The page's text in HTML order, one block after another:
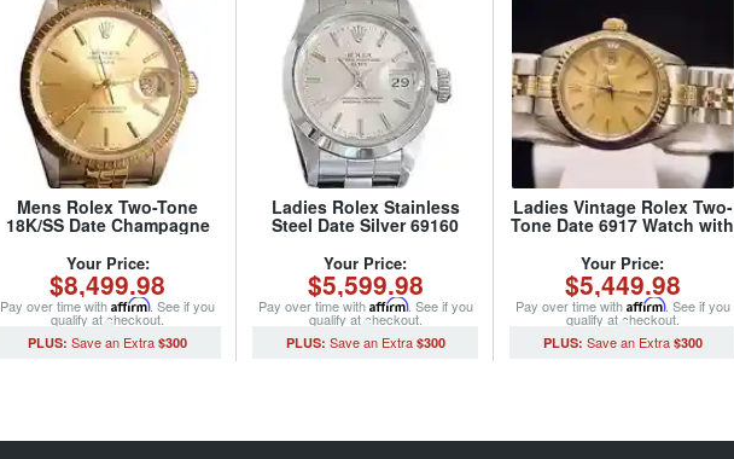
Mens Rolex Two-Tone
18K/SS Date Champagne
Your Price:
$8,499.98
Pay over time withAffirm. See if you
qualify at checkout.
$300
Ladies Rolex Stainless
Steel Date Silver 69160
Your Price:
$5,599.98
Pay over time with Affirm. See if you
qualify at checkout.
$300
Ladies Vintage Rolex Two-
Tone Date 6917 Watch with
Jubilee Band (SKU 332MT)
Your Price:
$5,449.98
Pay over time with Affirm. See if you
qualify at checkout.
$300